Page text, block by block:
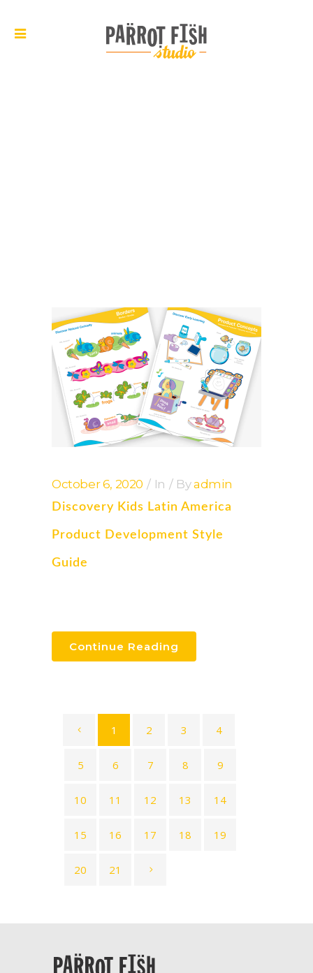
October 6, 2020 In Byadmin
Discovery Kids Latin America
Product Development Style
Guide
Continue Reading
1 2 3 4
5 6 7 8 9
10 11 12 13 14
15 16 17 18 19
20 21